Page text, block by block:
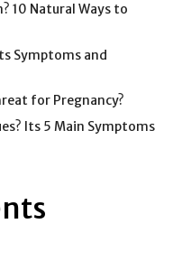
10 Natural Ways to
Symptoms and
for Pregnancy?
Its 5 Main Symptoms